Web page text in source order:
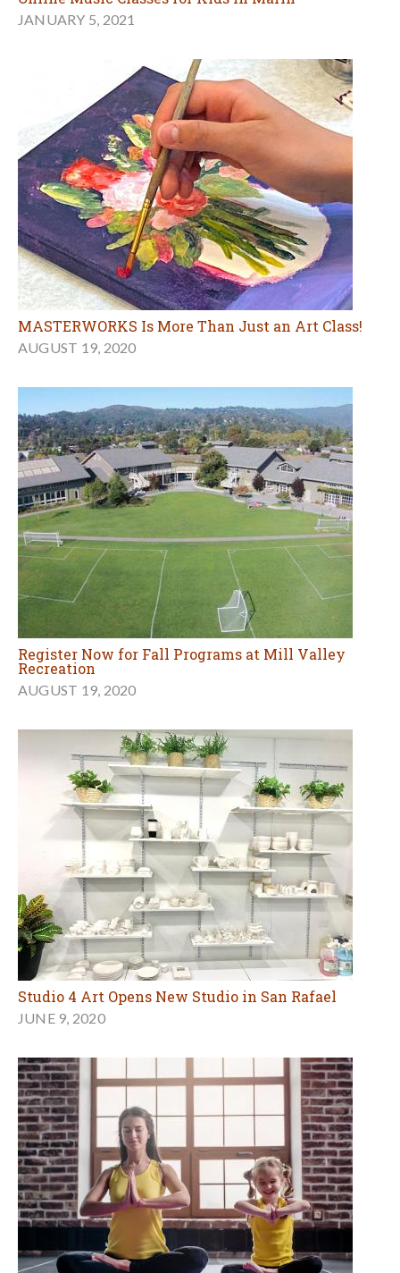
JANUARY 5, 2021
MASTERWORKS Is More Than Just an Art Class!
AUGUST 19, 2020
Register Now for Fall Programs at Mill Valley
Recreation
AUGUST 19, 2020
Studio 4 Art Opens New Studio in San Rafael
JUNE 9, 2020